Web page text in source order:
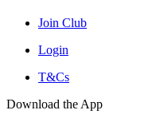
Join Club
Login
T&Cs
Download the App